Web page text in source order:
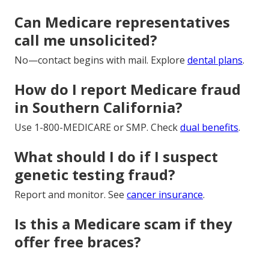
Can Medicare representatives
call me unsolicited?
No—contact begins with mail. Explore dental plans.
How do I report Medicare fraud
in Southern California?
Use 1-800-MEDICARE or SMP. Checkdual benefits.
What should I do if I suspect
genetic testing fraud?
Report and monitor. See cancer insurance.
Is this a Medicare scam if they
offer free braces?